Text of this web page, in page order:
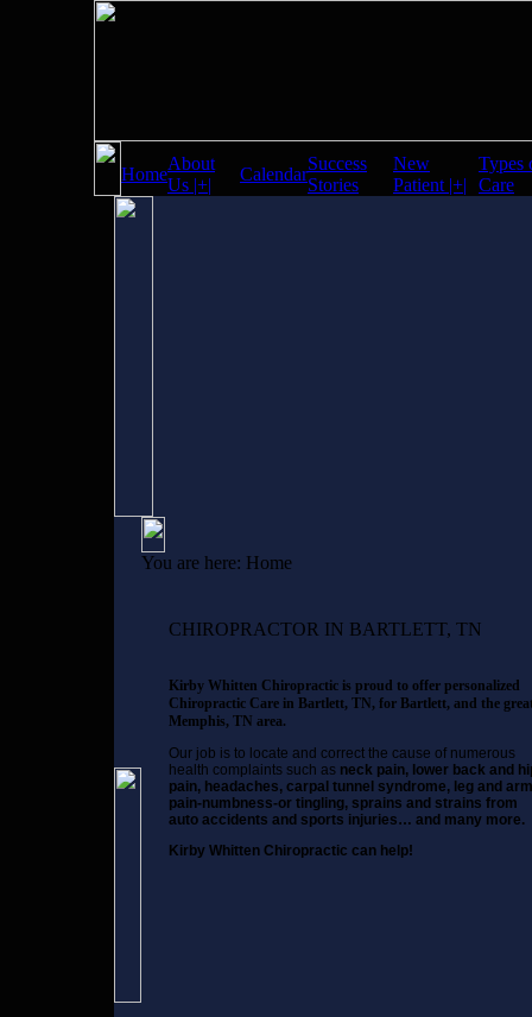
Home
About
Us |+|
Calendar
Success
Stories
New
Patient |+|
Types
Care
You are here: Home
CHIROPRACTOR IN BARTLETT, TN
Kirby Whitten Chiropractic is proud to offer personalized
Chiropractic Care in Bartlett, TN, for Bartlett, and the
Memphis, TN area.
Our job is to locate and correct the cause of numerous
health complaints such as neck pain, lower back and
pain, headaches, carpal tunnel syndrome, leg and arm
pain-numbness-or tingling, sprains and strains from
auto accidents and sports injuries… and many more.
Kirby Whitten Chiropractic can help!